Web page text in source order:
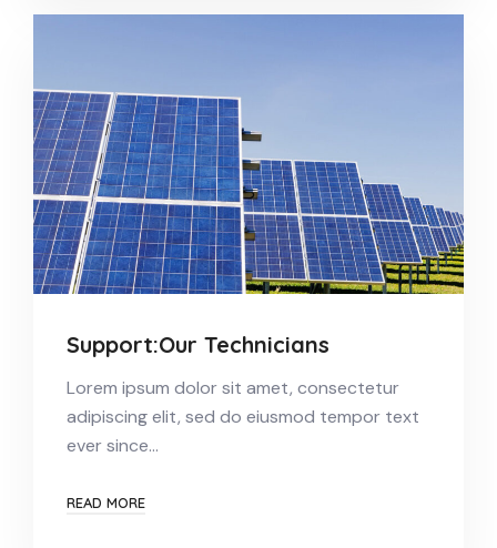
Support:Our Technicians
Lorem ipsum dolor sit amet, consectetur
adipiscing elit, sed do eiusmod tempor text
ever since…
READ MORE